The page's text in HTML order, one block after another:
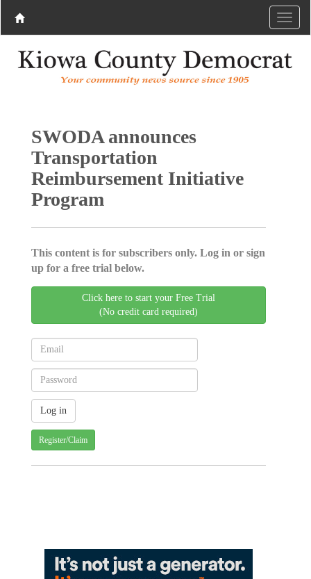
SWODA announces
Transportation
Reimbursement Initiative
Program
This content is for subscribers only. Log in or sign
up for a free trial below.
Click here to start your Free Trial
(No credit card required)
Register/Claim